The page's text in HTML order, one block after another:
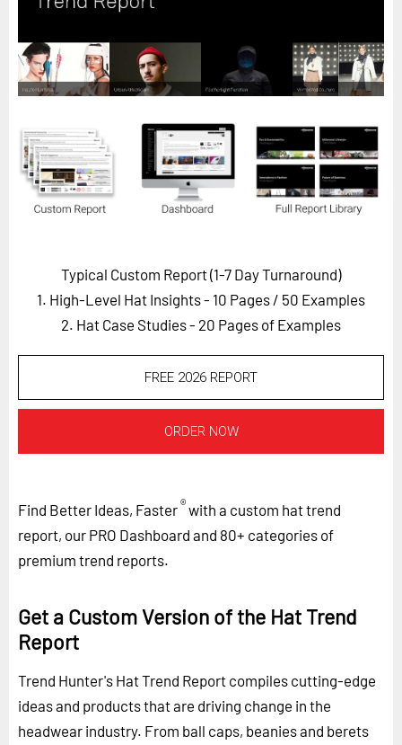
Horizon
Custom Masterclass
Our Futurist Keynote Speakers
EVENTS
Future Festival
FuturistU
About Us
Contact Us
Careers
Typical Custom Report (1-7 Day Turnaround)
1. High-Level Hat Insights - 10 Pages / 50 Examples
2. Hat Case Studies - 20 Pages of Examples
FREE 2026 REPORT
ORDER NOW
Find Better Ideas, Faster®with a custom hat trend
report, our PRO Dashboard and 80+ categories of
premium trend reports.
Get a Custom Version of the Hat Trend
Report
Trend Hunter's Hat Trend Report compiles cutting-edge
ideas and products that are driving change in the
headwear industry. From ball caps, beanies and berets